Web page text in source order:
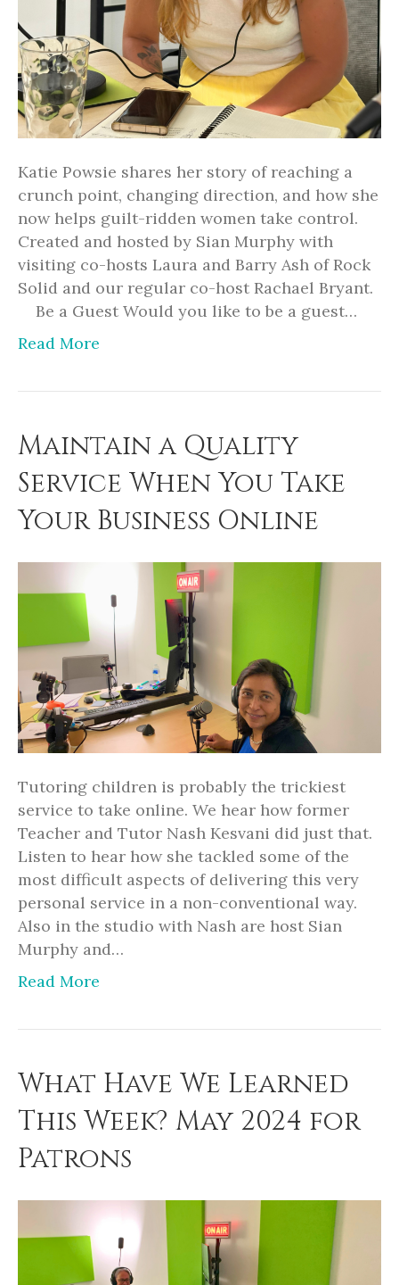
Katie Powsie shares her story of reaching a
crunch point, changing direction, and how she
now helps guilt-ridden women take control.
Created and hosted by Sian Murphy with
visiting co-hosts Laura and Barry Ash of Rock
Solid and our regular co-host Rachael Bryant.
Be a Guest Would you like to be a guest…
Read More
Maintain a Quality
Service When You Take
Your Business Online
Tutoring children is probably the trickiest
service to take online. We hear how former
Teacher and Tutor Nash Kesvani did just that.
Listen to hear how she tackled some of the
most difficult aspects of delivering this very
personal service in a non-conventional way.
Also in the studio with Nash are host Sian
Murphy and…
Read More
What Have We Learned
This Week? May 2024 for
Patrons